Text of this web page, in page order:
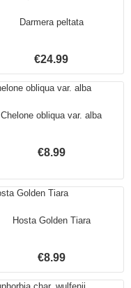
Darmera peltata
€24.99
Chelone obliqua var. alba
€8.99
Hosta Golden Tiara
€8.99